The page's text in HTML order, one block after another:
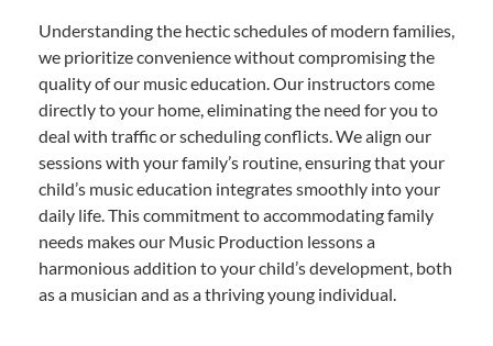
Understanding the hectic schedules of modern families,
we prioritize convenience without compromising the
quality of our music education. Our instructors come
directly to your home, eliminating the need for you to
deal with traffic or scheduling conflicts. We align our
sessions with your family’s routine, ensuring that your
child’s music education integrates smoothly into your
daily life. This commitment to accommodating family
needs makes our Music Production lessons a
harmonious addition to your child’s development, both
as a musician and as a thriving young individual.